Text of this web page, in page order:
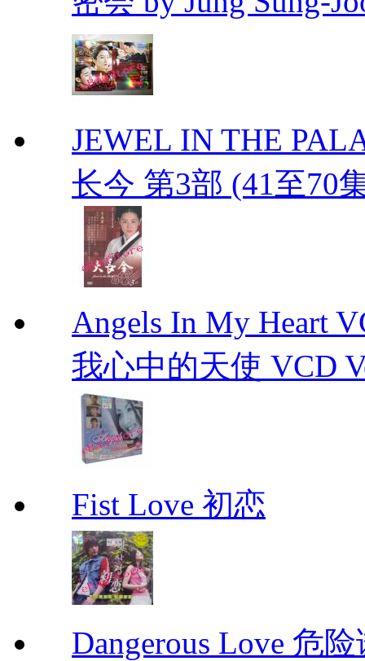
JEWEL IN THE
长今 第3部 (41至70
Angels In My Heart
我心中的天使 VCD
Fist Love 初恋
Dangerous Love 危